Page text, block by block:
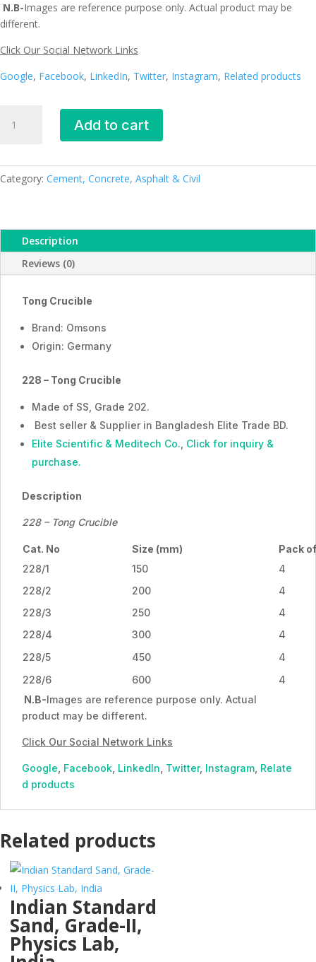
N.B-Images are reference purpose only. Actual product may be
different.
Click Our Social Network Links
Google, Facebook, LinkedIn, Twitter, Instagram, Related products
Crucible
quantity
Add to cart
Category: Cement, Concrete, Asphalt & Civil
Description
Reviews (0)
Tong Crucible
Brand: Omsons
Origin: Germany
228 – Tong Crucible
Made of SS, Grade 202.
Best seller & Supplier in Bangladesh Elite Trade BD.
Elite Scientific & Meditech Co. Click for inquiry &
purchase.
Description
228 – Tong Crucible
Cat. No Size (mm)
Pack of
228/1
150
4
228/2
200
4
228/3
250
4
228/4
300
4
228/5
450
4
228/6
600
4
N.B-Images are reference purpose only. Actual
product may be different.
Click Our Social Network Links
Google Facebook LinkedIn Twitter, Instagram Relate
d products
Related products
Indian Standard
Sand, Grade-II,
Physics Lab,